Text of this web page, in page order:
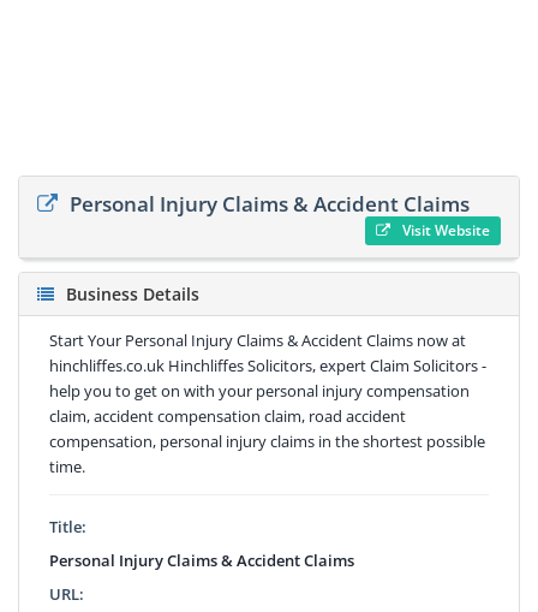
Personal Injury Claims & Accident Claims
Visit Website
Business Details
Start Your Personal Injury Claims & Accident Claims now at
hinchliffes.co.uk Hinchliffes Solicitors, expert Claim Solicitors -
help you to get on with your personal injury compensation
claim, accident compensation claim, road accident
compensation, personal injury claims in the shortest possible
time.
Title:
Personal Injury Claims & Accident Claims
URL: